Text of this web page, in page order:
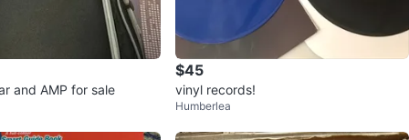
Hakim 15
and AMP for sale
$45
vinyl records!
Humberlea